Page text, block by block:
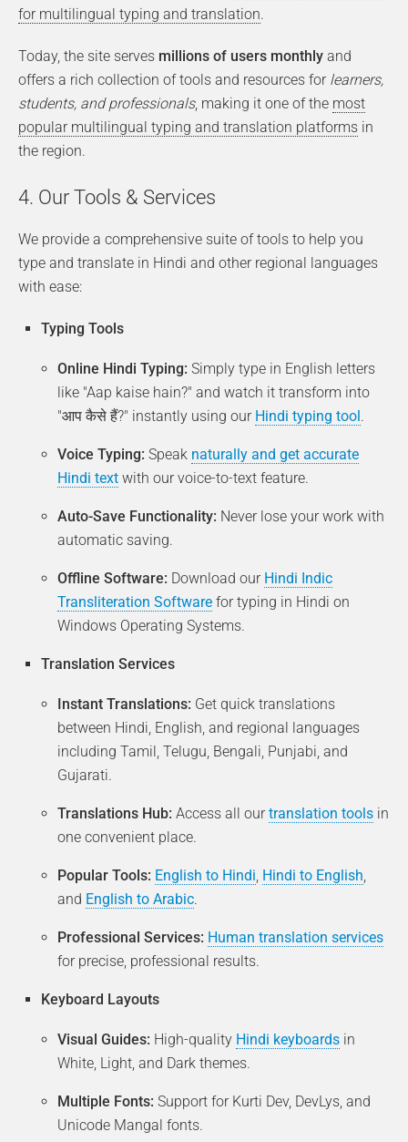
for multilingual typing and translation.
Today, the site serves millions of users monthly and
offers a rich collection of tools and resources for learners,
students, and professionals, making it one of the most
popular multilingual typing and translation platforms in
the region.
4. Our Tools & Services
We provide a comprehensive suite of tools to help you
type and translate in Hindi and other regional languages
with ease:
Typing Tools
Online Hindi Typing: Simply type in English letters
like "Aap kaise hain?" and watch it transform into
"आप कैसे हैं?" instantly using our Hindi typing tool.
Voice Typing: Speak naturally and get accurate
Hindi text with our voice-to-text feature.
Auto-Save Functionality: Never lose your work with
automatic saving.
Offline Software: Download our Hindi Indic
Transliteration Software for typing in Hindi on
Windows Operating Systems.
Translation Services
Instant Translations: Get quick translations
between Hindi, English, and regional languages
including Tamil, Telugu, Bengali, Punjabi, and
Gujarati.
Translations Hub: Access all ourtranslation tools in
one convenient place.
Popular Tools: English to Hindi, Hindi to English,
and English to Arabic.
Professional Services: Human translation services
for precise, professional results.
Keyboard Layouts
Visual Guides: High-quality Hindi keyboards in
White, Light, and Dark themes.
Multiple Fonts: Support for Kurti Dev, DevLys, and
Unicode Mangal fonts.